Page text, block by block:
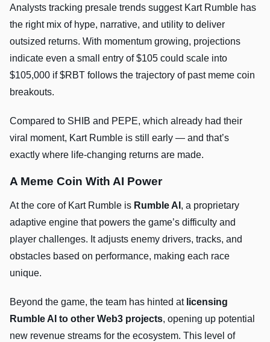
Analysts tracking presale trends suggest Kart Rumble has
the right mix of hype, narrative, and utility to deliver
outsized returns. With momentum growing, projections
indicate even a small entry of $105 could scale into
$105,000 if $RBT follows the trajectory of past meme coin
breakouts.
Compared to SHIB and PEPE, which already had their
viral moment, Kart Rumble is still early — and that’s
exactly where life-changing returns are made.
A Meme Coin With AI Power
At the core of Kart Rumble is Rumble AI , a proprietary
adaptive engine that powers the game’s difficulty and
player challenges. It adjusts enemy drivers, tracks, and
obstacles based on performance, making each race
unique.
Beyond the game, the team has hinted at licensing
Rumble AI to other Web3 projects, opening up potential
new revenue streams for the ecosystem. This level of